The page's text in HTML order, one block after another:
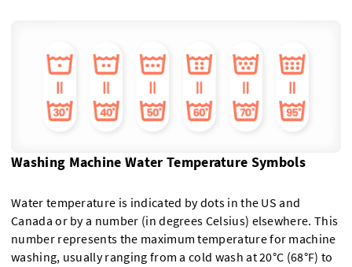
Washing Machine Water Temperature Symbols
Water temperature is indicated by dots in the US and
Canada or by a number (in degrees Celsius) elsewhere. This
number represents the maximum temperature for machine
washing, usually ranging from a cold wash at 20°C (68°F) to